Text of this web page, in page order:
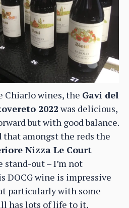
Chiarlo wines, the Gavi del
2022 was delicious,
but with good balance.
that amongst the reds the
Nizza Le Court
stand-out – I’m not
DOCG wine is impressive
particularly with some
has lots of life to it,